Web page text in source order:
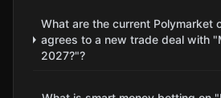
What are the current Polymarket
agrees to a new trade deal with
2027?"?